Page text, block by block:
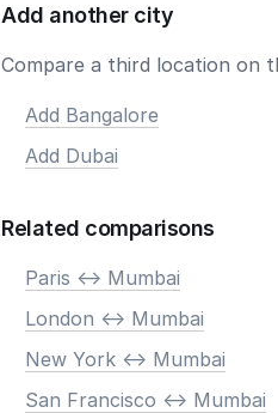
Add another city
Compare a third location on
Add Bangalore
Add Dubai
Related comparisons
Paris <-> Mumbai
London <-> Mumbai
New York <-> Mumbai
San Francisco <-> Mumbai